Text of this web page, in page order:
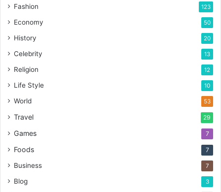
Fashion 123
Economy 50
History 20
Celebrity 13
Religion 12
Life Style 10
World 53
Travel 29
Games 7
Foods 7
Business 7
Blog 3